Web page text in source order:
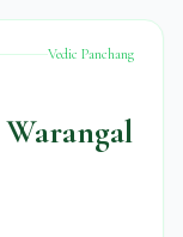
Vedic Panchang
Warangal